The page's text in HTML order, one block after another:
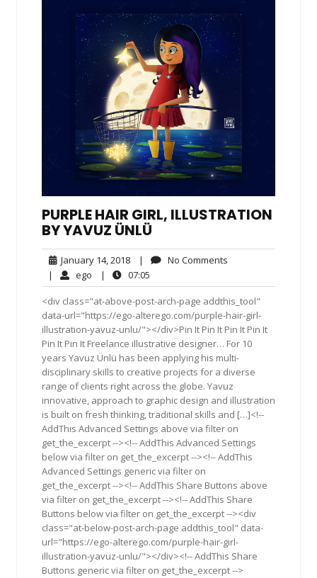
PURPLE HAIR GIRL, ILLUSTRATION
BY YAVUZ ÜNLÜ
January 14, 2018January
14,
2018
| No Comments
| ego ego| 07:05
<div class="at-above-post-arch-page addthis_tool"
data-url="https://ego-alterego.com/purple-hair-girl-
illustration-yavuz-unlu/"></div>Pin It Pin It Pin It Pin It
Pin It Pin It Freelance illustrative designer… For 10
years Yavuz Ünlü has been applying his multi-
disciplinary skills to creative projects for a diverse
range of clients right across the globe. Yavuz
innovative, approach to graphic design and illustration
is built on fresh thinking, traditional skills and […]<!--
AddThis Advanced Settings above via filter on
get_the_excerpt --><!-- AddThis Advanced Settings
below via filter on get_the_excerpt --><!-- AddThis
Advanced Settings generic via filter on
get_the_excerpt --><!-- AddThis Share Buttons above
via filter on get_the_excerpt --><!-- AddThis Share
Buttons below via filter on get_the_excerpt --><div
class="at-below-post-arch-page addthis_tool" data-
url="https://ego-alterego.com/purple-hair-girl-
illustration-yavuz-unlu/"></div><!-- AddThis Share
Buttons generic via filter on get_the_excerpt -->